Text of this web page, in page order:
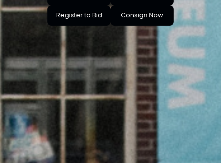
Register to Bid Consign Now